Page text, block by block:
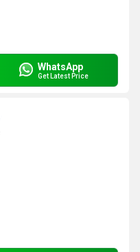
WhatsApp
Get Latest Price